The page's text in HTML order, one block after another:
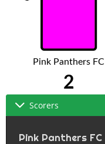
Pink Panthers FC
2
Scorers
Pink Panthers FC